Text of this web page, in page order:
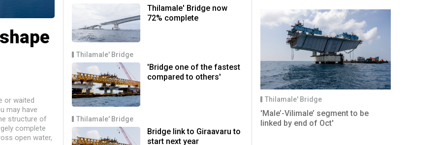
or waited
may have
structure of
complete
open water,
Thilamale' Bridge now
72% complete
Thilamale' Bridge
'Bridge one of the fastest
compared to others'
Thilamale' Bridge
Bridge link to Giraavaru to
start next year
Thilamale' Bridge
'Male’-Vilimale’ segment to be
linked by end of Oct'